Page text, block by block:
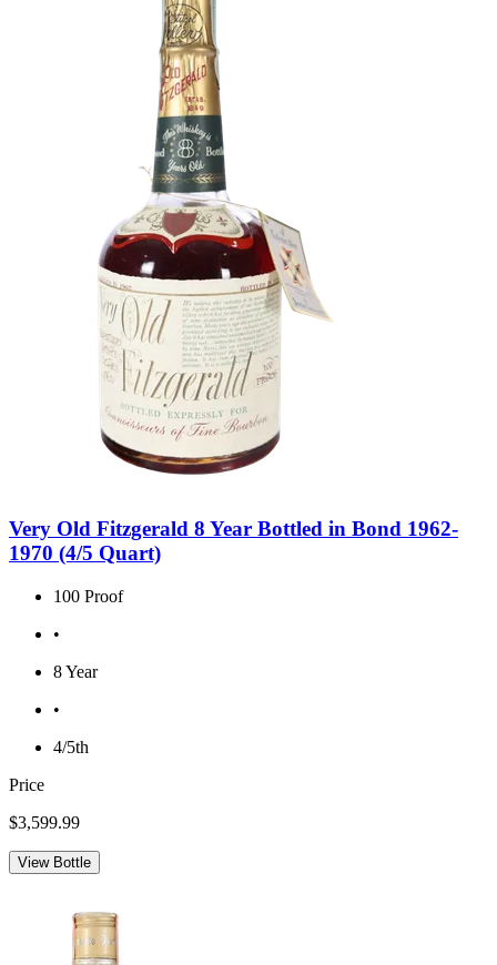
Very Old Fitzgerald 8 Year Bottled in Bond 1962-
1970 (4/5 Quart)
100 Proof
•
8 Year
•
4/5th
Price
$3,599.99
View Bottle